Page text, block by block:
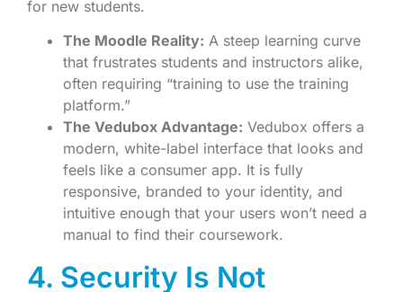
for new students.
The Moodle Reality: A steep learning curve
that frustrates students and instructors alike,
often requiring “training to use the training
platform.”
The Vedubox Advantage: Vedubox offers a
modern, white-label interface that looks and
feels like a consumer app. It is fully
responsive, branded to your identity, and
intuitive enough that your users won’t need a
manual to find their coursework.
4. Security Is Not